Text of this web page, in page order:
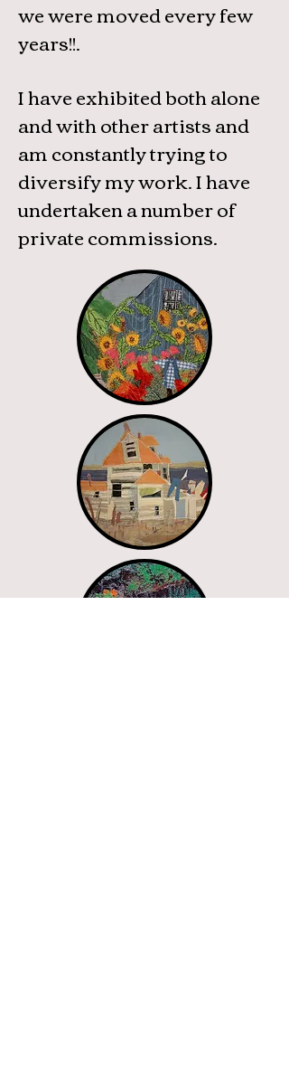
we were moved every few
years!!.
I have exhibited both alone
and with other artists and
am constantly trying to
diversify my work. I have
undertaken a number of
private commissions.